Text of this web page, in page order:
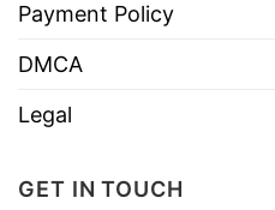
Payment Policy
DMCA
Legal
GET IN TOUCH